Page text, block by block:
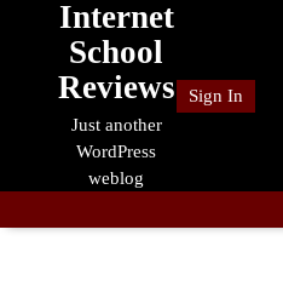
Internet
School
Reviews
Just another
WordPress
weblog
Sign In